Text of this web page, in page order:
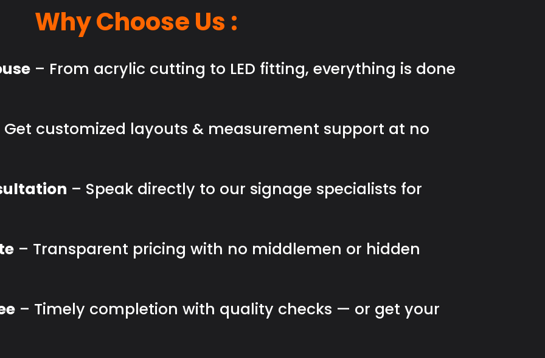
Why Choose Us :
– From acrylic cutting to LED fitting, everything is done
customized layouts & measurement support at no
– Speak directly to our signage specialists for
– Transparent pricing with no middlemen or hidden
– Timely completion with quality checks — or get your